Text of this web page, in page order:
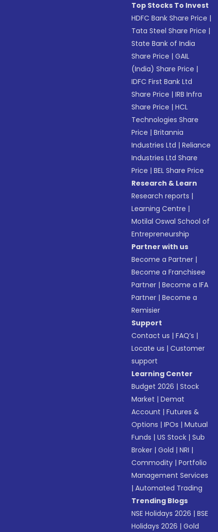
Top Stocks To Invest
HDFC Bank Share Price |
Tata Steel Share Price |
State Bank of India
Share Price |GAIL
(India) Share Price |
IDFC First Bank Ltd
Share Price |IRB Infra
Share Price |HCL
Technologies Share
Price |Britannia
Industries Ltd |Reliance
Industries Ltd Share
Price |BEL Share Price
Research & Learn
Research reports |
Learning Centre |
Motilal Oswal School of
Entrepreneurship
Partner with us
Become a Partner |
Become a Franchisee
Partner |Become a IFA
Partner |Become a
Remisier
Support
Contact us |FAQ’s |
Locate us |Customer
support
Learning Center
Budget 2026 |Stock
Market |Demat
Account |Futures &
Options |IPOs |Mutual
Funds |US Stock |Sub
Broker |Gold |NRI |
Commodity |Portfolio
Management Services
|Automated Trading
Trending Blogs
NSE Holidays 2026 |BSE
Holidays 2026 |Gold